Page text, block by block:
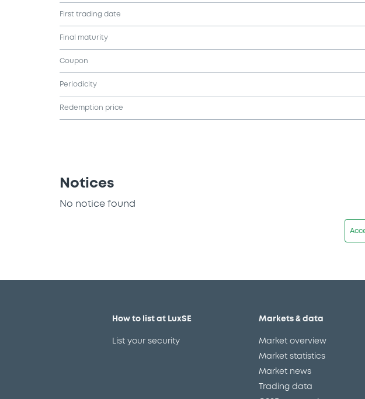
First trading date
Final maturity
Coupon
Periodicity
Redemption price
Notices
No notice found
How to list at LuxSE
List your security
Markets & data
Market overview
Market statistics
Market news
Trading data